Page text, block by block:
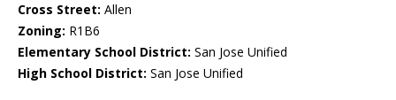
Cross Street: Allen
Zoning: R1B6
Elementary School District: San Jose Unified
High School District: San Jose Unified